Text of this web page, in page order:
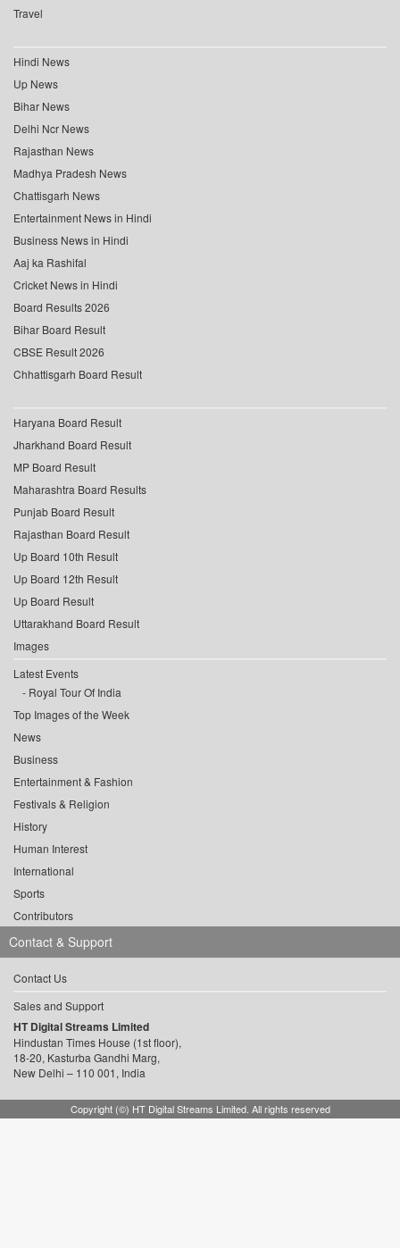
Travel
Hindi News
Up News
Bihar News
Delhi Ncr News
Rajasthan News
Madhya Pradesh News
Chattisgarh News
Entertainment News in Hindi
Business News in Hindi
Aaj ka Rashifal
Cricket News in Hindi
Board Results 2026
Bihar Board Result
CBSE Result 2026
Chhattisgarh Board Result
Haryana Board Result
Jharkhand Board Result
MP Board Result
Maharashtra Board Results
Punjab Board Result
Rajasthan Board Result
Up Board 10th Result
Up Board 12th Result
Up Board Result
Uttarakhand Board Result
Images
Latest Events
Royal Tour Of India
Top Images of the Week
News
Business
Entertainment & Fashion
Festivals & Religion
History
Human Interest
International
Sports
Contributors
Contact & Support
Contact Us
Sales and Support
HT Digital Streams Limited
Hindustan Times House (1st floor),
18-20, Kasturba Gandhi Marg,
New Delhi – 110 001, India
Copyright (©) HT Digital Streams Limited. All rights reserved